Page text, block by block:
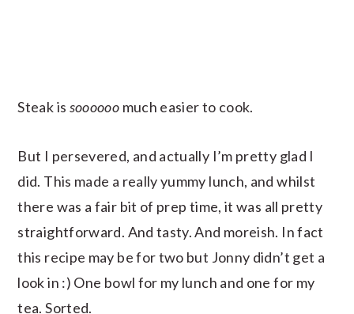
Steak is soooooo much easier to cook.
But I persevered, and actually I’m pretty glad I
did. This made a really yummy lunch, and whilst
there was a fair bit of prep time, it was all pretty
straightforward. And tasty. And moreish. In fact
this recipe may be for two but Jonny didn’t get a
look in :) One bowl for my lunch and one for my
tea. Sorted.